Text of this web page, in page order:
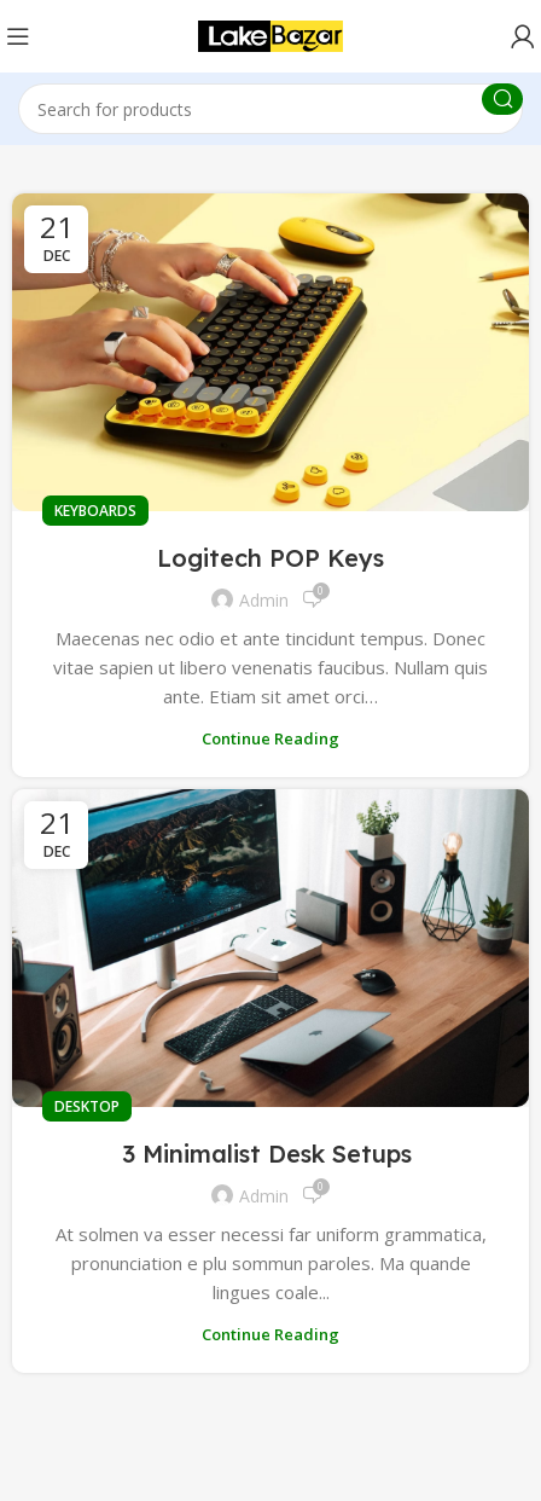
21
DEC
KEYBOARDS
Logitech POP Keys
Admin 0
Maecenas nec odio et ante tincidunt tempus. Donec
vitae sapien ut libero venenatis faucibus. Nullam quis
ante. Etiam sit amet orci…
Continue Reading
21
DEC
DESKTOP
3 Minimalist Desk Setups
Admin 0
At solmen va esser necessi far uniform grammatica,
pronunciation e plu sommun paroles. Ma quande
lingues coale...
Continue Reading